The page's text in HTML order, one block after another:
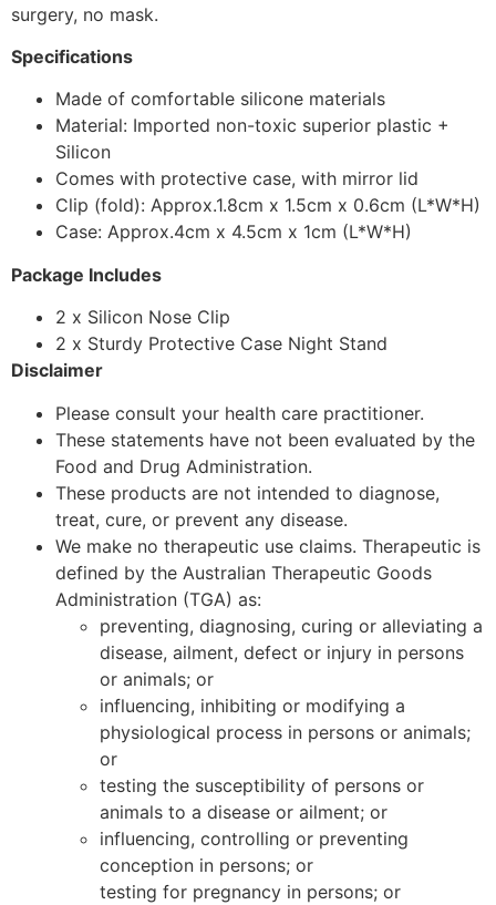
surgery, no mask.
Specifications
Made of comfortable silicone materials
Material: Imported non-toxic superior plastic +
Silicon
Comes with protective case, with mirror lid
Clip (fold): Approx.1.8cm x 1.5cm x 0.6cm (L*W*H)
Case: Approx.4cm x 4.5cm x 1cm (L*W*H)
Package Includes
2 x Silicon Nose Clip
2 x Sturdy Protective Case Night Stand
Disclaimer
Please consult your health care practitioner.
These statements have not been evaluated by the
Food and Drug Administration.
These products are not intended to diagnose,
treat, cure, or prevent any disease.
We make no therapeutic use claims. Therapeutic is
defined by the Australian Therapeutic Goods
Administration (TGA) as:
preventing, diagnosing, curing or alleviating a
disease, ailment, defect or injury in persons
or animals; or
influencing, inhibiting or modifying a
physiological process in persons or animals;
or
testing the susceptibility of persons or
animals to a disease or ailment; or
influencing, controlling or preventing
conception in persons; or
testing for pregnancy in persons; or